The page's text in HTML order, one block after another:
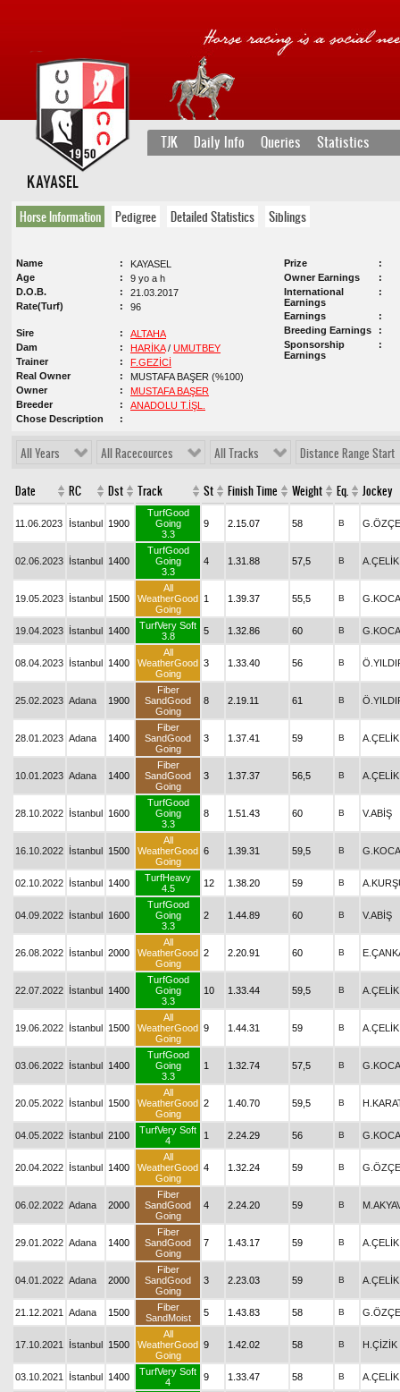
TJK Daily Info Queries Statistics
KAYASEL
Horse Information Pedigree Detailed Statistics Siblings
Name
KAYASEL
Age
9 yo a h
D.O.B.
21.03.2017
Rate(Turf)
96
Sire
ALTAHA
Dam
HARİKA/ UMUTBEY
Trainer
F.GEZİCİ
Real Owner
MUSTAFA BAŞER (%100)
Owner
MUSTAFA BAŞER
Breeder
ANADOLU T.İŞL.
Chose Description
Prize
Owner Earnings
International
Earnings
Earnings
Breeding Earnings
Sponsorship
Earnings
All Years All Racecources All Tracks Distance Range Start
Date RC Dst Track St Finish Time Weight Eq. Jockey
11.06.2023 İstanbul 1900
TurfGood
Going
3.3
9 2.15.07 58 B
02.06.2023 İstanbul 1400
TurfGood
Going
3.3
4 1.31.88 57,5 B A.ÇELİK
19.05.2023 İstanbul 1500
All
WeatherGood
Going
1 1.39.37 55,5 B
19.04.2023 İstanbul 1400
TurfVery Soft
3.8
5 1.32.86 60 B
08.04.2023 İstanbul 1400
All
WeatherGood
Going
3 1.33.40 56 B
25.02.2023 Adana 1900
Fiber
SandGood
Going
8 2.19.11 61 B
28.01.2023 Adana 1400
Fiber
SandGood
Going
3 1.37.41 59 B A.ÇELİK
10.01.2023 Adana 1400
Fiber
SandGood
Going
3 1.37.37 56,5 B A.ÇELİK
28.10.2022 İstanbul 1600
TurfGood
Going
3.3
8 1.51.43 60 B V.ABİŞ
16.10.2022 İstanbul 1500
All
WeatherGood
Going
6 1.39.31 59,5 B
02.10.2022 İstanbul 1400
TurfHeavy
4.5
12 1.38.20 59 B
04.09.2022 İstanbul 1600
TurfGood
Going
3.3
2 1.44.89 60 B V.ABİŞ
26.08.2022 İstanbul 2000
All
WeatherGood
Going
2 2.20.91 60 B
22.07.2022 İstanbul 1400
TurfGood
Going
3.3
10 1.33.44 59,5 B A.ÇELİK
19.06.2022 İstanbul 1500
All
WeatherGood
Going
9 1.44.31 59 B A.ÇELİK
03.06.2022 İstanbul 1400
TurfGood
Going
3.3
1 1.32.74 57,5 B
20.05.2022 İstanbul 1500
All
WeatherGood
Going
2 1.40.70 59,5 B
04.05.2022 İstanbul 2100
TurfVery Soft
4
1 2.24.29 56 B
20.04.2022 İstanbul 1400
All
WeatherGood
Going
4 1.32.24 59 B
06.02.2022 Adana 2000
Fiber
SandGood
Going
4 2.24.20 59 B
29.01.2022 Adana 1400
Fiber
SandGood
Going
7 1.43.17 59 B A.ÇELİK
04.01.2022 Adana 2000
Fiber
SandGood
Going
3 2.23.03 59 B A.ÇELİK
21.12.2021 Adana 1500
Fiber
SandMoist
5 1.43.83 58 B
17.10.2021 İstanbul 1500
All
WeatherGood
Going
9 1.42.02 58 B H.ÇİZİK
03.10.2021 İstanbul 1400
TurfVery Soft
4
9 1.33.47 58 B A.ÇELİK